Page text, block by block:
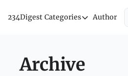
234Digest Categories
Categories
News & Insights
Author
Archive